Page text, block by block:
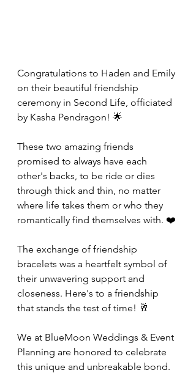
Congratulations to Haden and Emily
on their beautiful friendship
ceremony in Second Life, officiated
by Kasha Pendragon! 🌟
These two amazing friends
promised to always have each
other's backs, to be ride or dies
through thick and thin, no matter
where life takes them or who they
romantically find themselves with. ❤️
The exchange of friendship
bracelets was a heartfelt symbol of
their unwavering support and
closeness. Here's to a friendship
that stands the test of time! 🥂
We at BlueMoon Weddings & Event
Planning are honored to celebrate
this unique and unbreakable bond.